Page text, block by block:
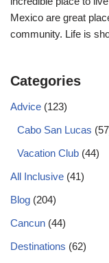
Mexico are great
community. Life is
Categories
Advice (123)
Cabo San Lucas
Vacation Club (44)
All Inclusive (41)
Blog (204)
Cancun (44)
Destinations (62)